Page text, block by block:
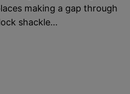
making a gap through
shackle…